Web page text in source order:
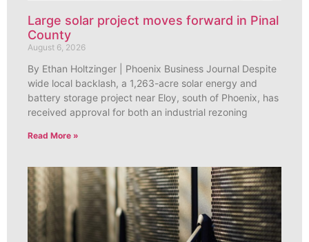
Large solar project moves forward in Pinal
County
August 6, 2026
By Ethan Holtzinger | Phoenix Business Journal Despite
wide local backlash, a 1,263-acre solar energy and
battery storage project near Eloy, south of Phoenix, has
received approval for both an industrial rezoning
Read More »